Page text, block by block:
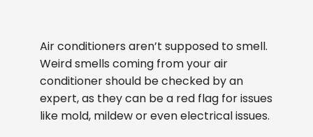
Air conditioners aren’t supposed to smell.
Weird smells coming from your air
conditioner should be checked by an
expert, as they can be a red flag for issues
like mold, mildew or even electrical issues.